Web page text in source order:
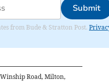
Submit
from Bude & Stratton Post.
Road, Milton,